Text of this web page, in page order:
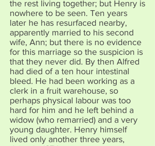
the rest living together; but Henry is
nowhere to be seen. Ten years
later he has resurfaced nearby,
apparently married to his second
wife, Ann; but there is no evidence
for this marriage so the suspicion is
that they never did. By then Alfred
had died of a ten hour intestinal
bleed. He had been working as a
clerk in a fruit warehouse, so
perhaps physical labour was too
hard for him and he left behind a
widow (who remarried) and a very
young daughter. Henry himself
lived only another three years,